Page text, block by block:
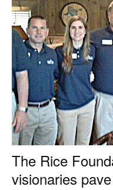
The Rice
visionaries